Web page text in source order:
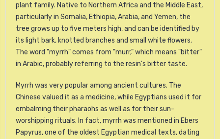
plant family. Native to Northern Africa and the Middle East,
particularly in Somalia, Ethiopia, Arabia, and Yemen, the
tree grows up to five meters high, and can be identified by
its light bark, knotted branches and small white flowers.
The word "myrrh" comes from "murr," which means "bitter"
in Arabic, probably referring to the resin's bitter taste.
Myrrh was very popular among ancient cultures. The
Chinese valued it as a medicine, while Egyptians used it for
embalming their pharaohs as well as for their sun-
worshipping rituals. In fact, myrrh was mentioned in Ebers
Papyrus, one of the oldest Egyptian medical texts, dating